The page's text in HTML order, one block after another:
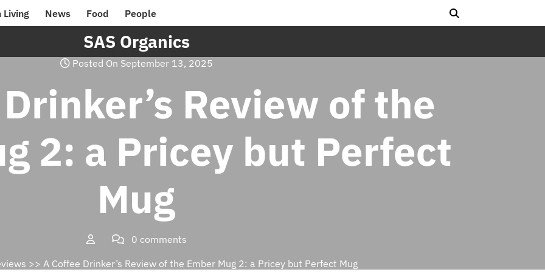
Living News Food People
SAS Organics
Posted On September 13, 2025
Review of the
2: a Pricey but Perfect
Mug
0 comments
>> A Coffee Drinker’s Review of the Ember Mug 2: a Pricey but Perfect Mug